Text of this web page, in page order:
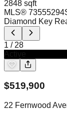
2848 sqft
MLS® 73555294
Diamond Key
1 / 28
$519,900
22 Fernwood